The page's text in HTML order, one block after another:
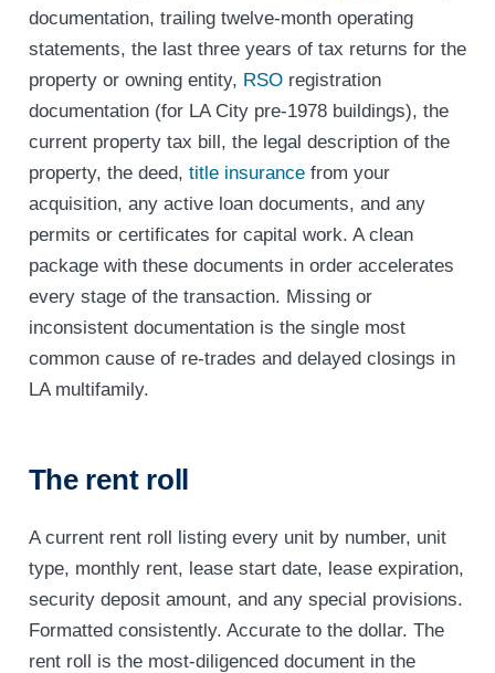
documentation, trailing twelve-month operating
statements, the last three years of tax returns for the
property or owning entity, RSOregistration
documentation (for LA City pre-1978 buildings), the
current property tax bill, the legal description of the
property, the deed, title insurancefrom your
acquisition, any active loan documents, and any
permits or certificates for capital work. A clean
package with these documents in order accelerates
every stage of the transaction. Missing or
inconsistent documentation is the single most
common cause of re-trades and delayed closings in
LA multifamily.
The rent roll
A current rent roll listing every unit by number, unit
type, monthly rent, lease start date, lease expiration,
security deposit amount, and any special provisions.
Formatted consistently. Accurate to the dollar. The
rent roll is the most-diligenced document in the